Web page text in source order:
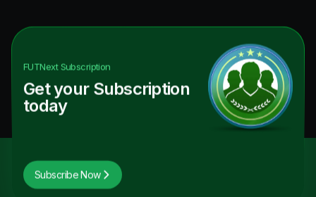
FUTNextSubscription
Get your Subscription
today
Subscribe Now